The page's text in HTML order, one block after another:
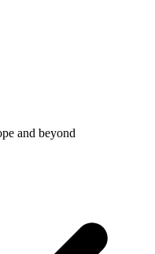
and beyond